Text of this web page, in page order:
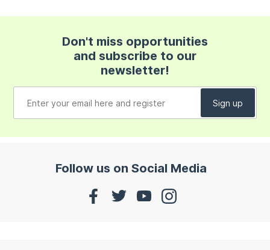
Don't miss opportunities
and subscribe to our
newsletter!
Follow us on Social Media